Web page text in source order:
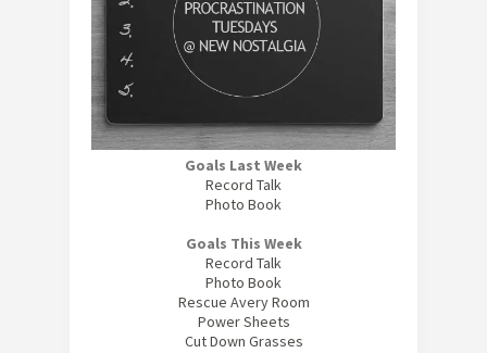
Goals Last Week
Record Talk
Photo Book
Goals This Week
Record Talk
Photo Book
Rescue Avery Room
Power Sheets
Cut Down Grasses